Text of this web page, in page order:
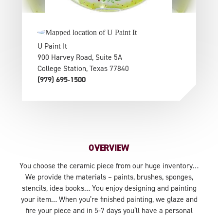
U Paint It
900 Harvey Road, Suite 5A
College Station, Texas 77840
(979) 695-1500
OVERVIEW
You choose the ceramic piece from our huge inventory…
We provide the materials – paints, brushes, sponges,
stencils, idea books… You enjoy designing and painting
your item… When you’re finished painting, we glaze and
fire your piece and in 5-7 days you’ll have a personal